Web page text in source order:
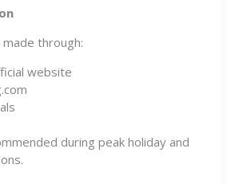
through:
website
during peak holiday and